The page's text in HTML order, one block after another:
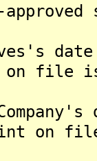
file is
on file